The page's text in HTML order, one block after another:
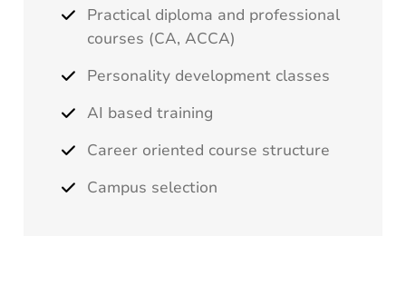
Practical diploma and professional
courses (CA,ACCA)
Personality development classes
AI based training
Career oriented course structure
Campus selection